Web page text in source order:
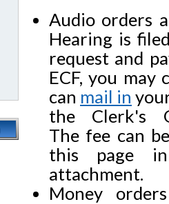
Audio orders
Hearing is
request and
ECF, you
can mail in
the Clerk's
The fee can
this page in
attachment.
Money